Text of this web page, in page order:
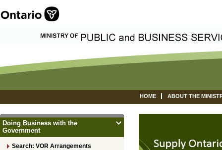
HOME ABOUT THE
Doing Business with the
Government
Search: VOR Arrangements